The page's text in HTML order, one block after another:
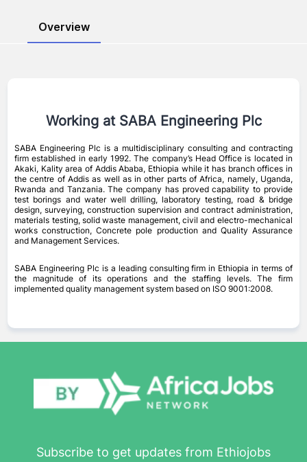
Overview
Working at SABA Engineering Plc
SABA Engineering Plc is a multidisciplinary consulting and contracting
firm established in early 1992. The company’s Head Office is located in
Akaki, Kality area of Addis Ababa, Ethiopia while it has branch offices in
the centre of Addis as well as in other parts of Africa, namely, Uganda,
Rwanda and Tanzania. The company has proved capability to provide
test borings and water well drilling, laboratory testing, road & bridge
design, surveying, construction supervision and contract administration,
materials testing, solid waste management, civil and electro-mechanical
works construction, Concrete pole production and Quality Assurance
and Management Services.
SABA Engineering Plc is a leading consulting firm in Ethiopia in terms of
the magnitude of its operations and the staffing levels. The firm
implemented quality management system based on ISO 9001:2008.
Subscribe to get updates from Ethiojobs